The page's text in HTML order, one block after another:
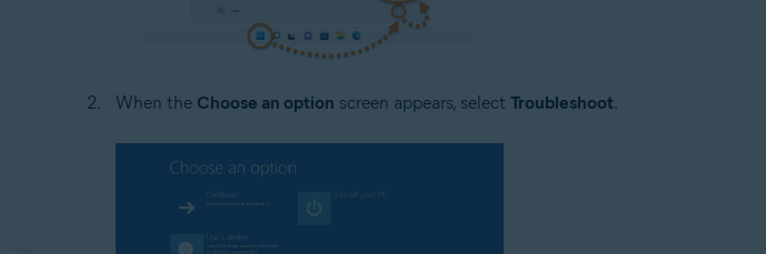
When the Choose an option screen appears, select Troubleshoot.